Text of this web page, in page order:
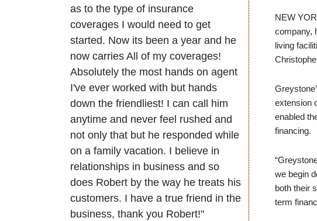
NEW
company,
living
extension
enabled
financing.
we begin
both their
term
as to the type of insurance
coverages I would need to get
started. Now its been a year and he
now carries All of my coverages!
Absolutely the most hands on agent
I've ever worked with but hands
down the friendliest! I can call him
anytime and never feel rushed and
not only that but he responded while
on a family vacation. I believe in
relationships in business and so
does Robert by the way he treats his
customers. I have a true friend in the
business, thank you Robert!"